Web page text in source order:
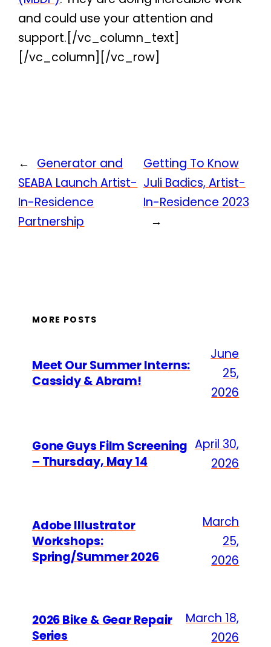
and could use your attention and
support.[/vc_column_text]
[/vc_column][/vc_row]
← Generator and
SEABA Launch Artist-
In-Residence
Partnership
Getting To Know
Juli Badics, Artist-
In-Residence 2023
→
MORE POSTS
Meet Our Summer Interns:
Cassidy & Abram!
June
25,
2026
Gone Guys Film Screening
– Thursday, May 14
April 30,
2026
Adobe Illustrator
Workshops:
Spring/Summer 2026
March
25,
2026
2026 Bike & Gear Repair
Series
March 18,
2026